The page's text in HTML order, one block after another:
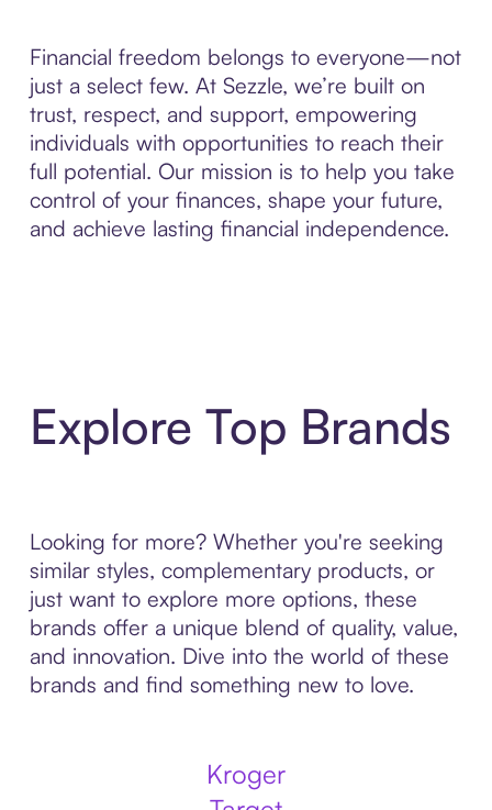
Financial freedom belongs to everyone—not
just a select few. At Sezzle, we’re built on
trust, respect, and support, empowering
individuals with opportunities to reach their
full potential. Our mission is to help you take
control of your finances, shape your future,
and achieve lasting financial independence.
Explore Top Brands
Looking for more? Whether you're seeking
similar styles, complementary products, or
just want to explore more options, these
brands offer a unique blend of quality, value,
and innovation. Dive into the world of these
brands and find something new to love.
Kroger